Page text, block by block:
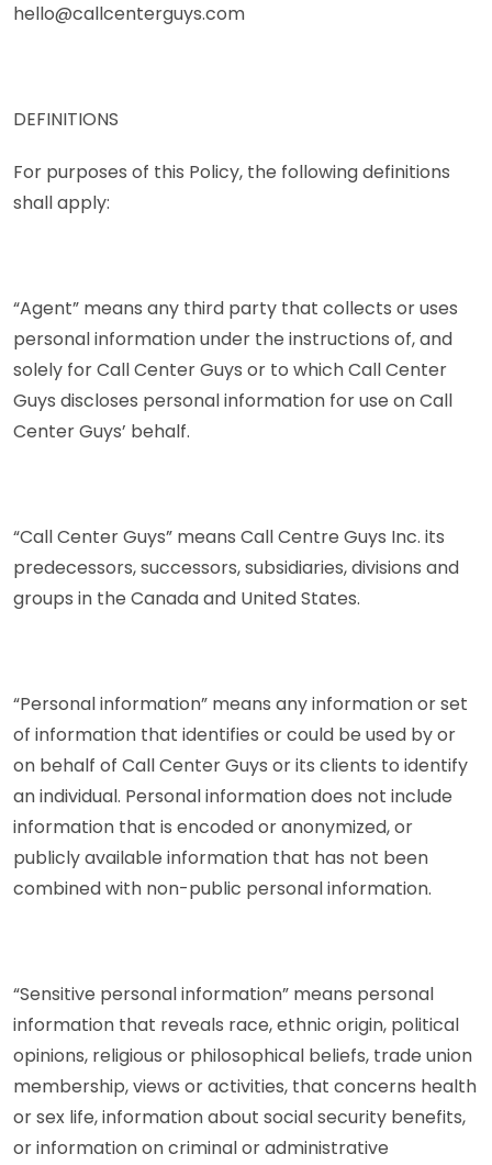
hello@callcenterguys.com
DEFINITIONS
For purposes of this Policy, the following definitions
shall apply:
“Agent” means any third party that collects or uses
personal information under the instructions of, and
solely for Call Center Guys or to which Call Center
Guys discloses personal information for use on Call
Center Guys’ behalf.
“Call Center Guys” means Call Centre Guys Inc. its
predecessors, successors, subsidiaries, divisions and
groups in the Canada and United States.
“Personal information” means any information or set
of information that identifies or could be used by or
on behalf of Call Center Guys or its clients to identify
an individual. Personal information does not include
information that is encoded or anonymized, or
publicly available information that has not been
combined with non-public personal information.
“Sensitive personal information” means personal
information that reveals race, ethnic origin, political
opinions, religious or philosophical beliefs, trade union
membership, views or activities, that concerns health
or sex life, information about social security benefits,
or information on criminal or administrative